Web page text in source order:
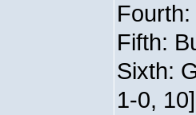
Fifth:
Sixth:
1-0, 10]